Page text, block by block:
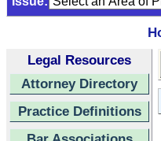
Legal Resources
Attorney Directory
Practice Definitions